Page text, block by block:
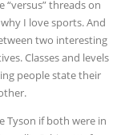
“versus” threads on
I love sports. And
two interesting
Classes and levels
people state their
Tyson if both were in